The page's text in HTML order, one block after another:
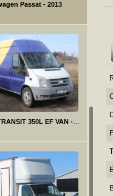
Passat - 2013